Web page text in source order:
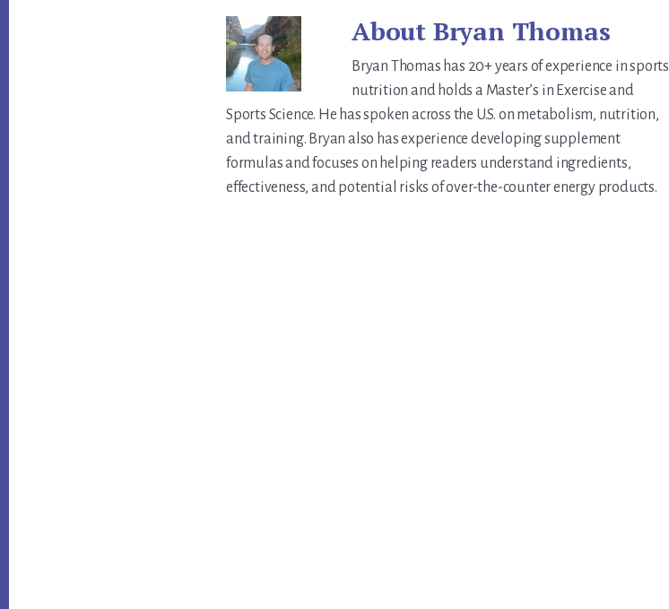
About Bryan Thomas
Bryan Thomas has 20+ years of experience in sports
nutrition and holds a Master’s in Exercise and
Sports Science. He has spoken across the U.S. on metabolism, nutrition,
and training. Bryan also has experience developing supplement
formulas and focuses on helping readers understand ingredients,
effectiveness, and potential risks of over-the-counter energy products.